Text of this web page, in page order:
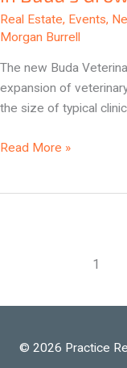
Real Estate, Events,
Morgan Burrell
The new Buda
expansion of
the size of typical
Buda’s
Healthcare
Market
Read More »
1
© 2026 Practice